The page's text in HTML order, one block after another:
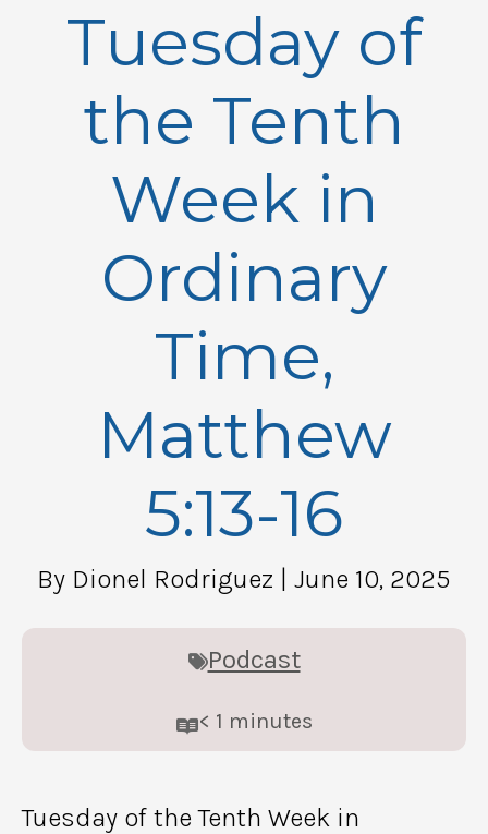
Tuesday of
the Tenth
Week in
Ordinary
Time,
Matthew
5:13-16
By Dionel Rodriguez | June 10, 2025
Podcast
< 1 minutes
Tuesday of the Tenth Week in